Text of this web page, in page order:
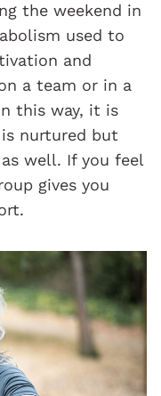
the weekend in
used to
and
a team or in a
this way, it is
nurtured but
well. If you feel
gives you